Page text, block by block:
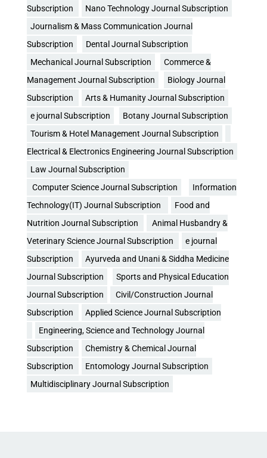
Subscription
Nano Technology Journal Subscription
Journalism & Mass Communication Journal
Subscription
Dental Journal Subscription
Mechanical Journal Subscription
Commerce &
Management Journal Subscription
Biology Journal
Subscription
Arts & Humanity Journal Subscription
e journal Subscription
Botany Journal Subscription
Tourism & Hotel Management Journal Subscription
Electrical & Electronics Engineering Journal Subscription
Law Journal Subscription
Computer Science Journal Subscription
Information
Technology(IT) Journal Subscription
Food and
Nutrition Journal Subscription
Animal Husbandry &
Veterinary Science Journal Subscription
e journal
Subscription
Ayurveda and Unani & Siddha Medicine
Journal Subscription
Sports and Physical Education
Journal Subscription
Civil/Construction Journal
Subscription
Applied Science Journal Subscription
Engineering, Science and Technology Journal
Subscription
Chemistry & Chemical Journal
Subscription
Entomology Journal Subscription
Multidisciplinary Journal Subscription